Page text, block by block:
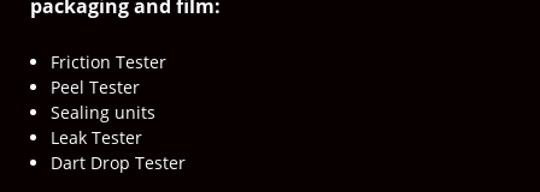
packaging and film:
Friction Tester
Peel Tester
Sealing units
Leak Tester
Dart Drop Tester